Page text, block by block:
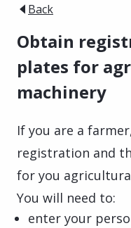
Back
Obtain
plates for
machinery
If you are a
registration and
for you
You will need to:
enter your